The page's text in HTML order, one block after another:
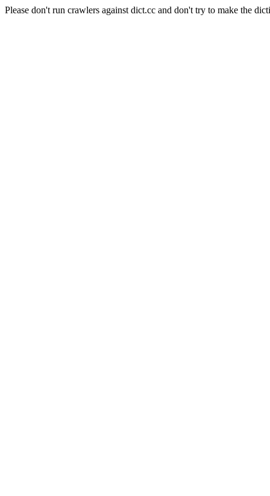
Please don't run crawlers against dict.cc and don't try to make the